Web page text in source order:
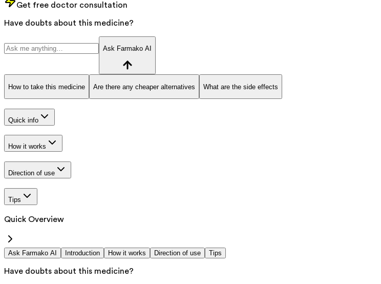
Get free doctor consultation
Have doubts about this medicine?
Ask Farmako AI
How to take this medicine Are there any cheaper alternatives What are the side effects
Quick info
How it works
Direction of use
Tips
Quick Overview
Ask Farmako AI Introduction How it works Direction of use Tips
Have doubts about this medicine?